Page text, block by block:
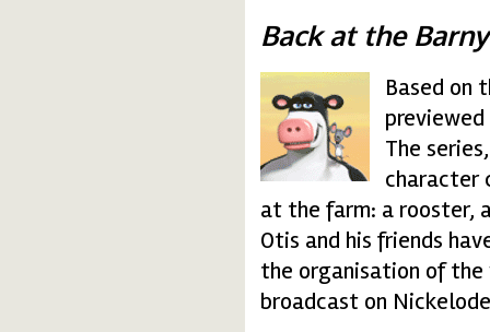
Back at the
barny.gif
Based on
The
character
at the farm: a rooster,
Otis and his friends
the organisation of
broadcast on